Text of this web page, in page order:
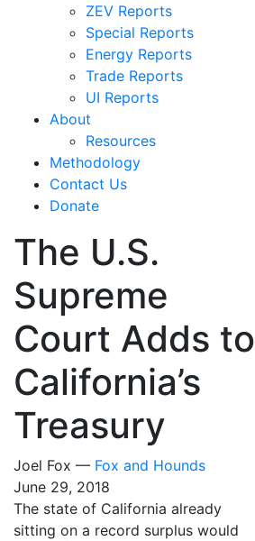
ZEV Reports
Special Reports
Energy Reports
Trade Reports
UI Reports
About
Resources
Methodology
Contact Us
Donate
The U.S.
Supreme
Court Adds to
California’s
Treasury
Joel Fox — Fox and Hounds
June 29, 2018
The state of California already
sitting on a record surplus would